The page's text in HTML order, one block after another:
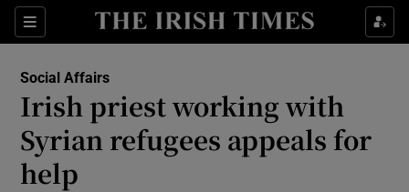
Sections
Show Culture sub sections
Show Technology sub sections
Show Science sub sections
Social Affairs
Irish priest working with
Syrian refugees appeals for
help